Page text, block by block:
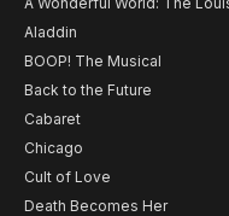
Aladdin
BOOP! The Musical
Back to the Future
Cabaret
Chicago
Cult of Love
Death Becomes Her